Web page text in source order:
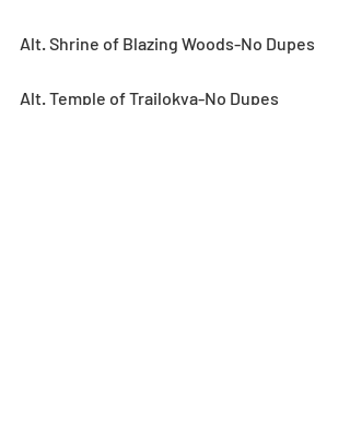
Alt. Shrine of Blazing Woods-No Dupes
Alt. Temple of Trailokya-No Dupes